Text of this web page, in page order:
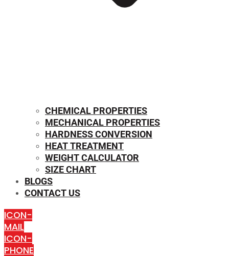
CHEMICAL PROPERTIES
MECHANICAL PROPERTIES
HARDNESS CONVERSION
HEAT TREATMENT
WEIGHT CALCULATOR
SIZE CHART
BLOGS
CONTACT US
ICON-
MAIL
ICON-
PHONE